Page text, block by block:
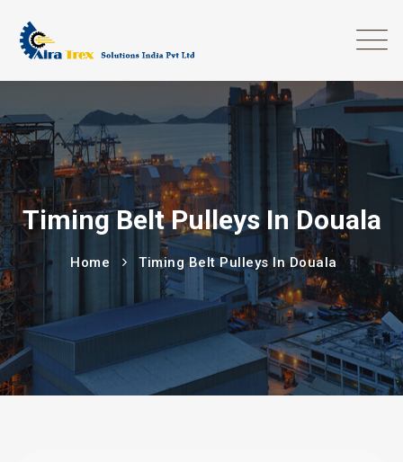
Timing Belt Pulleys In Douala
Home Timing Belt Pulleys In Douala